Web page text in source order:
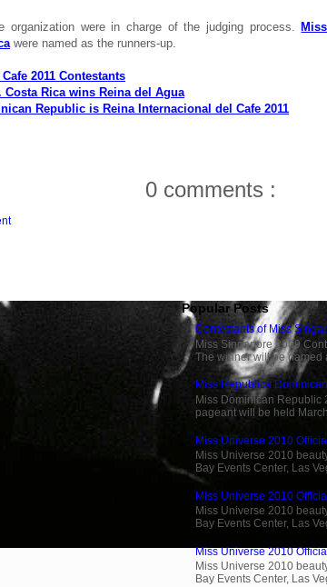
organization were in charge of the judging process.
were named as the runners-up.
2011 Contestants
Rica wins Reina del Agua
Republic is Reina Internacional del Cafe 2011
0 comments :
Popular Posts
Contestants of Miss
Miss Singapore 2009
The winner will be named
Miss Republica
Miss Dominican Republic
pageant will be held
Miss Universe 2010
Miss Universe 2010
Bay Events Center, Las
Miss Universe 2010
Miss Universe 2010
Bay Events Center, Las
Miss Universe 2010
Miss Universe 2010
Bay Events Center, Las